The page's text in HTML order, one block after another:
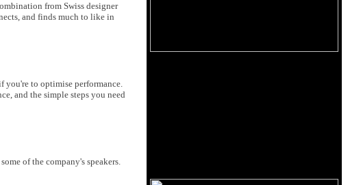
from Swiss designer
and finds much to like in
you're to optimise performance.
and the simple steps you need
of the company's speakers.